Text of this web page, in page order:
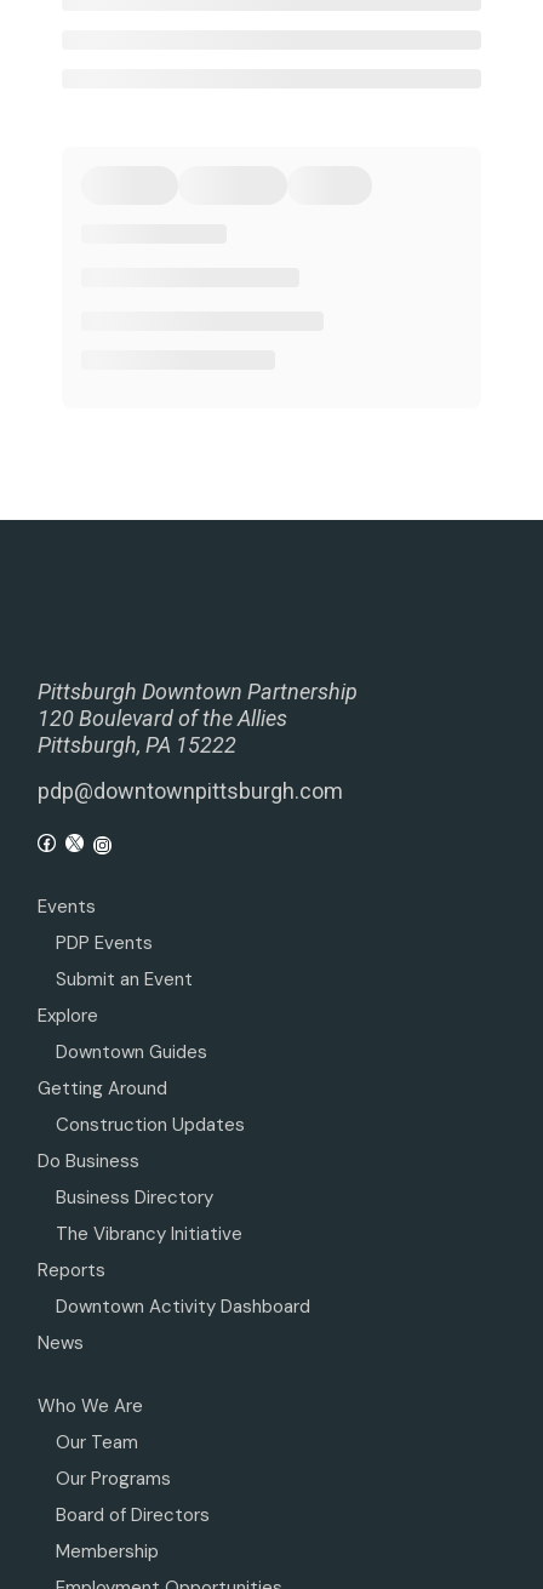
Pittsburgh Downtown Partnership
120 Boulevard of the Allies
Pittsburgh, PA 15222
pdp@downtownpittsburgh.com
Events
PDP Events
Submit an Event
Explore
Downtown Guides
Getting Around
Construction Updates
Do Business
Business Directory
The Vibrancy Initiative
Reports
Downtown Activity Dashboard
News
Who We Are
Our Team
Our Programs
Board of Directors
Membership